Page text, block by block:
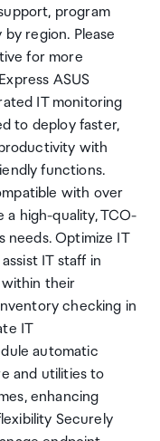
program
region. Please
for more
ASUS
IT monitoring
to deploy faster,
with
functions.
with over
a high-quality, TCO-
needs. Optimize IT
IT staff in
their
checking in
IT
automatic
and utilities to
enhancing
Securely